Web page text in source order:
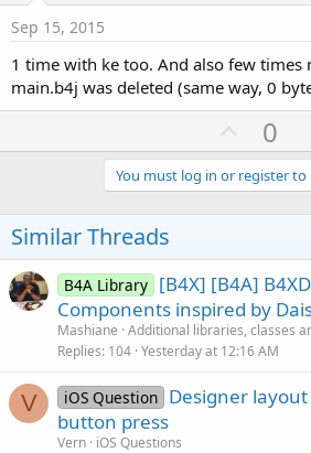
Sep 15, 2015
1 time with ke too. And also few times
main.b4j was deleted (same way, 0
U
p
v
o
e
0
You must log in or register to
Similar Threads
B4A Library [B4X] [B4A]
Components inspired by
Mashiane Additional libraries, classes
Replies 104 Yesterday at 12:16 AM
V iOS Question Designer
button press
Vern iOS Questions